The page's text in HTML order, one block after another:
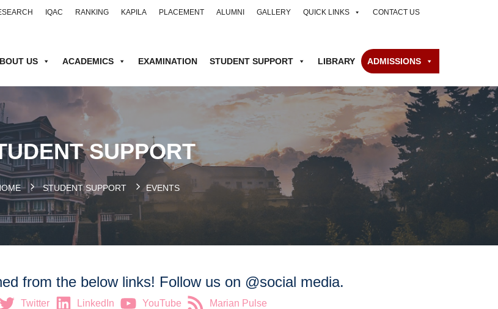
IQAC RANKING KAPILA PLACEMENT ALUMNI GALLERY QUICK LINKS CONTACT US
US ACADEMICS EXAMINATION STUDENT SUPPORT LIBRARY ADMISSIONS
SUPPORT
. STUDENT SUPPORT EVENTS
from the below links! Follow us on @social media.
Twitter LinkedIn YouTube Marian Pulse